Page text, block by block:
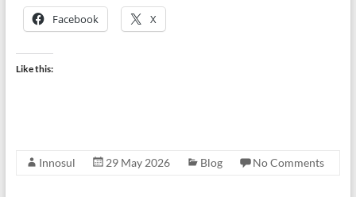
Facebook X
Like this:
Innosul 29 May 2026 Blog No Comments